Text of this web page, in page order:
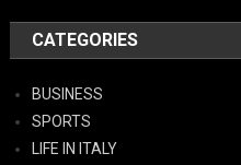
CATEGORIES
BUSINESS
SPORTS
LIFE IN ITALY